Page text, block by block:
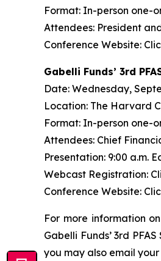
Format: In-person one-
Attendees: President
Conference Website:
Gabelli Funds’ 3rd
Date: Wednesday,
Location: The Harvard
Format: In-person one-
Attendees: Chief
Presentation: 9:00 a.m.
Webcast Registration:
Conference Website:
For more information
Gabelli Funds’ 3rd
you may also email